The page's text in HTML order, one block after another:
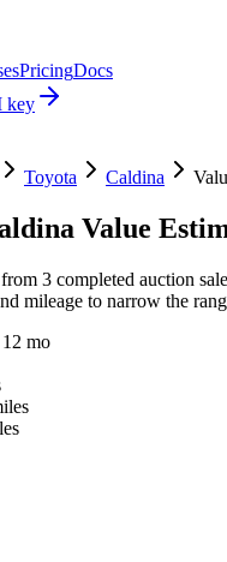
PricingDocs
key
Toyota Caldina
Value
3 completed auction
mileage to narrow the
mo